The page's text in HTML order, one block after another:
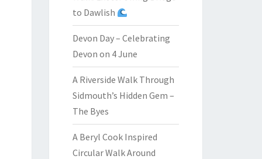
to Dawlish
Devon Day – Celebrating
Devon on 4 June
A Riverside Walk Through
Sidmouth’s Hidden Gem –
The Byes
A Beryl Cook Inspired
Circular Walk Around